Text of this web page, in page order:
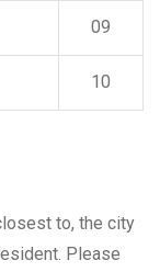
09
10
to, the city
Please